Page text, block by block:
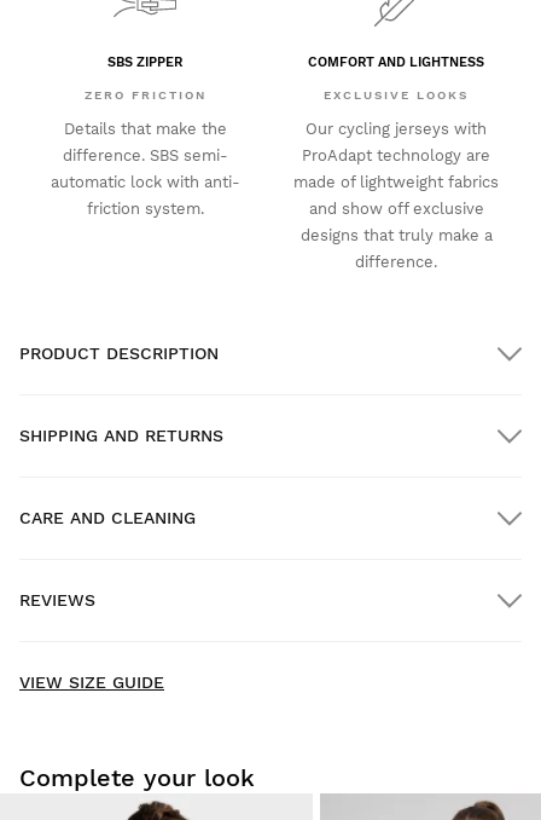
SBS ZIPPER
ZERO FRICTION
Details that make the
difference. SBS semi-
automatic lock with anti-
friction system.
COMFORT AND LIGHTNESS
EXCLUSIVE LOOKS
Our cycling jerseys with
ProAdapt technology are
made of lightweight fabrics
and show off exclusive
designs that truly make a
difference.
PRODUCT DESCRIPTION
SHIPPING AND RETURNS
Home delivery on orders over $300.00
CARE AND CLEANING
REVIEWS
Based on 29 reviews
VIEW SIZE GUIDE
Complete your look